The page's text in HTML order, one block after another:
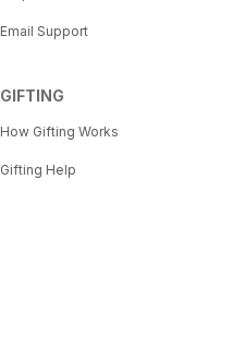
Email Support
GIFTING
How Gifting Works
Gifting Help